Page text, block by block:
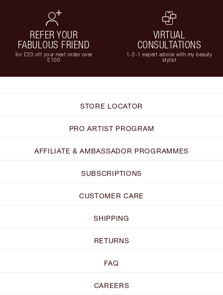
REFER YOUR
FABULOUS FRIEND
for £20 off your next order over
£100
VIRTUAL
CONSULTATIONS
1-2-1 expert advice with my beauty
stylist
STORE LOCATOR
PRO ARTIST PROGRAM
AFFILIATE & AMBASSADOR PROGRAMMES
SUBSCRIPTIONS
CUSTOMER CARE
SHIPPING
RETURNS
FAQ
CAREERS